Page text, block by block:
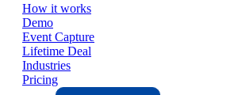
How it works
Demo
Event Capture
Lifetime Deal
Industries
Pricing